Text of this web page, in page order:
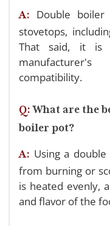
A: Double
stovetops,
That said, it is
compatibility.
Q:What are the
boiler pot?
A: Using a
from burning or
is heated evenly,
and flavor of the